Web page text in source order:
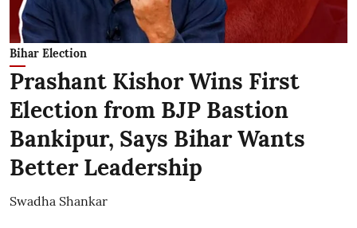
Bihar Election
Prashant Kishor Wins First
Election from BJP Bastion
Bankipur, Says Bihar Wants
Better Leadership
Swadha Shankar